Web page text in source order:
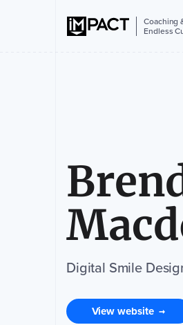
Coaching
Endless
Digital Smile
View website →